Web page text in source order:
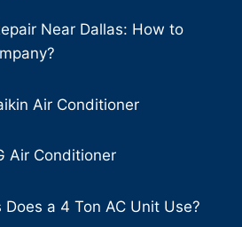
Near Dallas: How to
Air Conditioner
Air Conditioner
a 4 Ton AC Unit Use?